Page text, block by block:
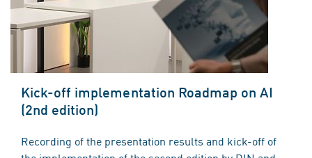
Kick-off implementation Roadmap on AI
(2nd edition)
Recording of the presentation results and kick-off of